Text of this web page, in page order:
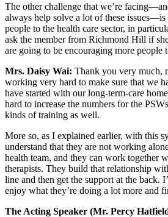
The other challenge that we’re
always help solve a lot of these
people to the health care sector, in
ask the member from Richmond Hill if
are going to be encouraging more people
Mrs. Daisy Wai: Thank you very much,
working very hard to make sure that we
have started with our long-term-care
hard to increase the numbers for the
kinds of training as well.
More so, as I explained earlier, with this
understand that they are not working
health team, and they can work together
therapists. They build that relationship
line and then get the support at the back.
enjoy what they’re doing a lot more and
The Acting Speaker (Mr. Percy